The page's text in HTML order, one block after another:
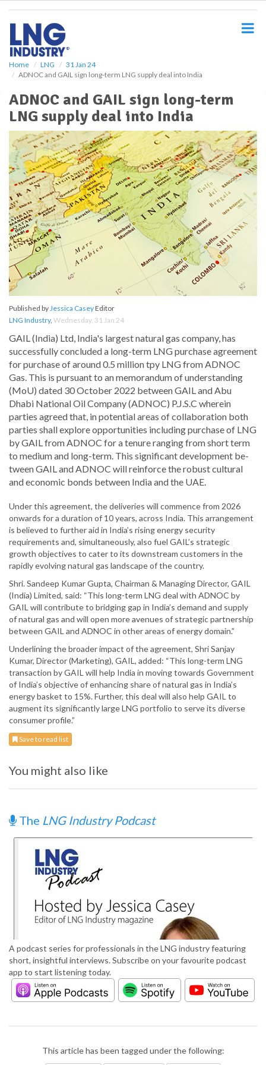
Home LNG
31 Jan 24
ADNOC and GAIL sign long-term LNG supply deal into India
ADNOC and GAIL sign long-term
LNG supply deal into India
Published byJessica CaseyEditor
LNG Industry, Wednesday, 31 Jan 24
GAIL (India) Ltd, India's largest natural gas company, has
successfully concluded a long-term LNG purchase agreement
for purchase of around 0.5 million tpy LNG from ADNOC
Gas. This is pursuant to an memorandum of understanding
(MoU) dated 30 October 2022 between GAIL and Abu
Dhabi National Oil Company (ADNOC) P.J.S.C wherein
parties agreed that, in potential areas of collaboration both
parties shall explore opportunities including purchase of LNG
by GAIL from ADNOC for a tenure ranging from short term
to medium and long-term. This significant development be-
tween GAIL and ADNOC will reinforce the robust cultural
and economic bonds between India and the UAE.
Under this agreement, the deliveries will commence from 2026
onwards for a duration of 10 years, across India. This arrangement
is believed to further aid in India’s rising energy security
requirements and, simultaneously, also fuel GAIL’s strategic
growth objectives to cater to its downstream customers in the
rapidly evolving natural gas landscape of the country.
Shri. Sandeep Kumar Gupta, Chairman & Managing Director, GAIL
(India) Limited, said: “This long-term LNG deal with ADNOC by
GAIL will contribute to bridging gap in India’s demand and supply
of natural gas and will open more avenues of strategic partnership
between GAIL and ADNOC in other areas of energy domain.”
Underlining the broader impact of the agreement, Shri Sanjay
Kumar, Director (Marketing), GAIL, added: “This long-term LNG
transaction by GAIL will help India in moving towards Government
of India’s objective of enhancing share of natural gas in India’s
energy basket to 15%. Further, this deal will also help GAIL to
augment its significantly large LNG portfolio to serve its diverse
consumer profile.”
Save to read list
You might also like
The LNG Industry Podcast
A podcast series for professionals in the LNG industry featuring
short, insightful interviews. Subscribe on your favourite podcast
app to start listening today.
This article has been tagged under the following: